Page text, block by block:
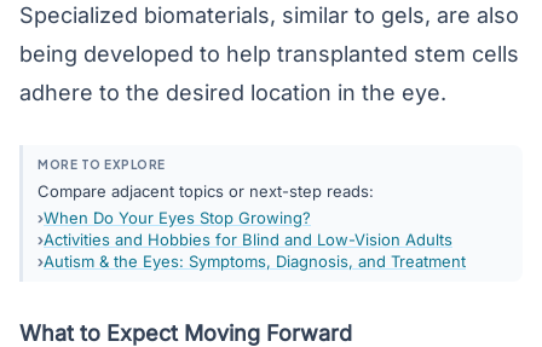
Specialized biomaterials, similar to gels, are also
being developed to help transplanted stem cells
adhere to the desired location in the eye.
MORE TO EXPLORE
Compare adjacent topics or next-step reads:
When Do Your Eyes Stop Growing?
Activities and Hobbies for Blind and Low-Vision Adults
Autism & the Eyes: Symptoms, Diagnosis, and Treatment
What to Expect Moving Forward